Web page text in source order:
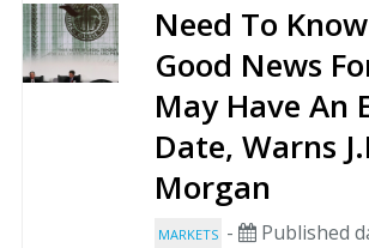
Need To
Good News
May Have An
Date, Warns
Morgan
MARKETS - Published